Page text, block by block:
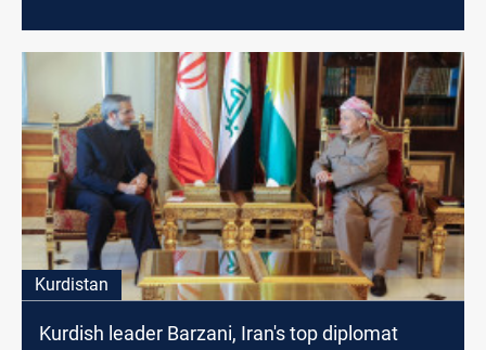
Kurdistan
Kurdish leader Barzani, Iran's top diplomat